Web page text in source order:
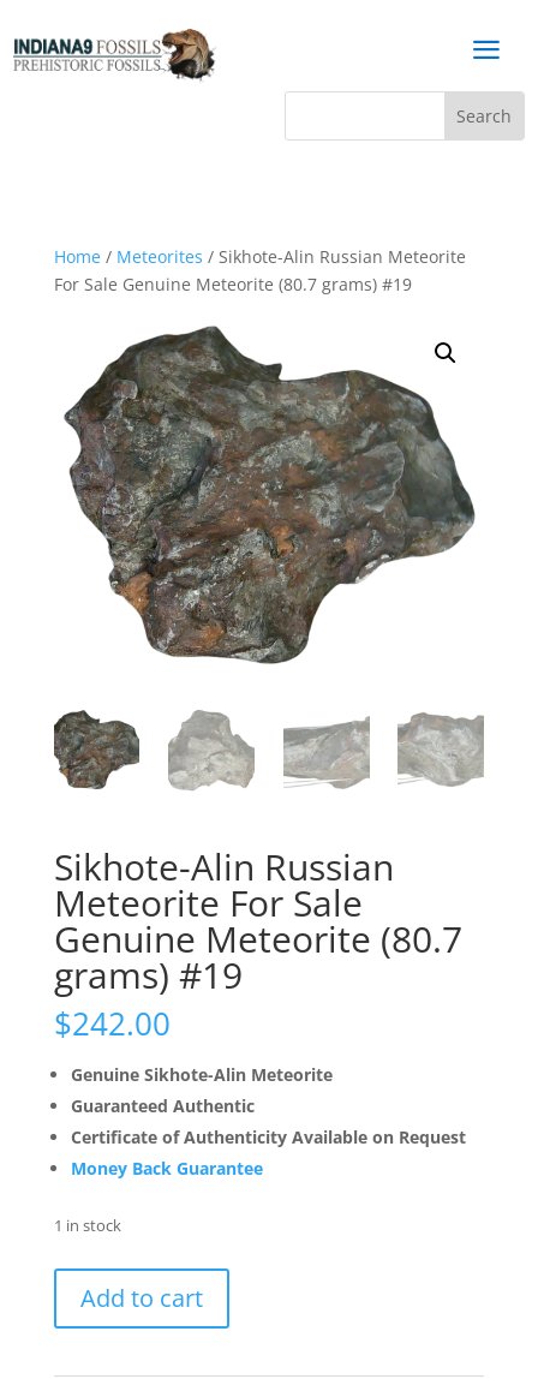
a
Home/ Meteorites / Sikhote-Alin Russian Meteorite
For Sale Genuine Meteorite (80.7 grams) #19
Sikhote-Alin Russian
Meteorite For Sale
Genuine Meteorite (80.7
grams) #19
$242.00
Genuine Sikhote-Alin Meteorite
Guaranteed Authentic
Certificate of Authenticity Available on Request
Money Back Guarantee
1 in stock
AlinAdd to cart